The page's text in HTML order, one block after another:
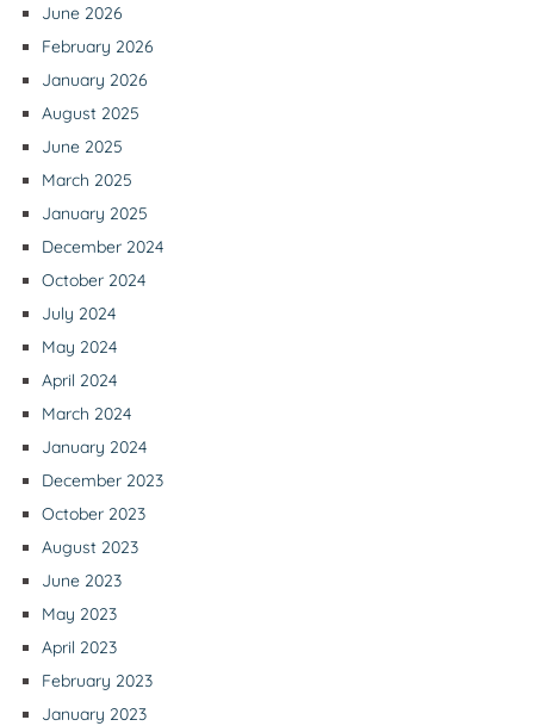
June 2026
February 2026
January 2026
August 2025
June 2025
March 2025
January 2025
December 2024
October 2024
July 2024
May 2024
April 2024
March 2024
January 2024
December 2023
October 2023
August 2023
June 2023
May 2023
April 2023
February 2023
January 2023